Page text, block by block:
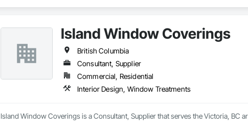
Island Window Coverings
British Columbia
Consultant, Supplier
Commercial, Residential
Interior Design, Window Treatments
Island Window Coverings is a Consultant, Supplier that serves the Victoria, BC